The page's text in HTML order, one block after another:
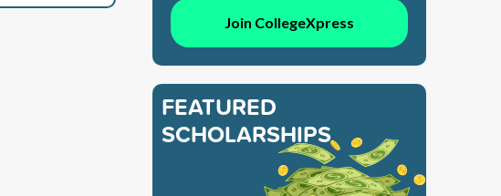
Join CollegeXpress
FEATURED
SCHOLARSHIPS